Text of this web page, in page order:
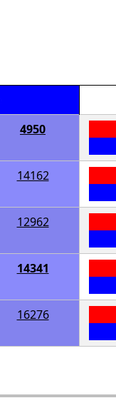
4950
14162
12962
14341
16276